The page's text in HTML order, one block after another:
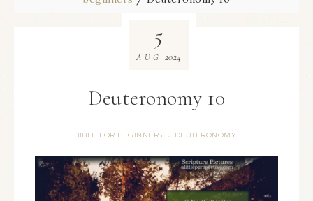
Deuteronomy 10
BIBLE FOR BEGINNERS · DEUTERONOMY
5
AUG 2024